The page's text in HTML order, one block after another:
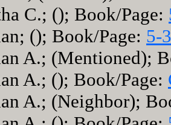
C.; (); Book/Page:
(); Book/Page: 5-
A.; (Mentioned);
A.; (); Book/Page:
A.; (Neighbor);